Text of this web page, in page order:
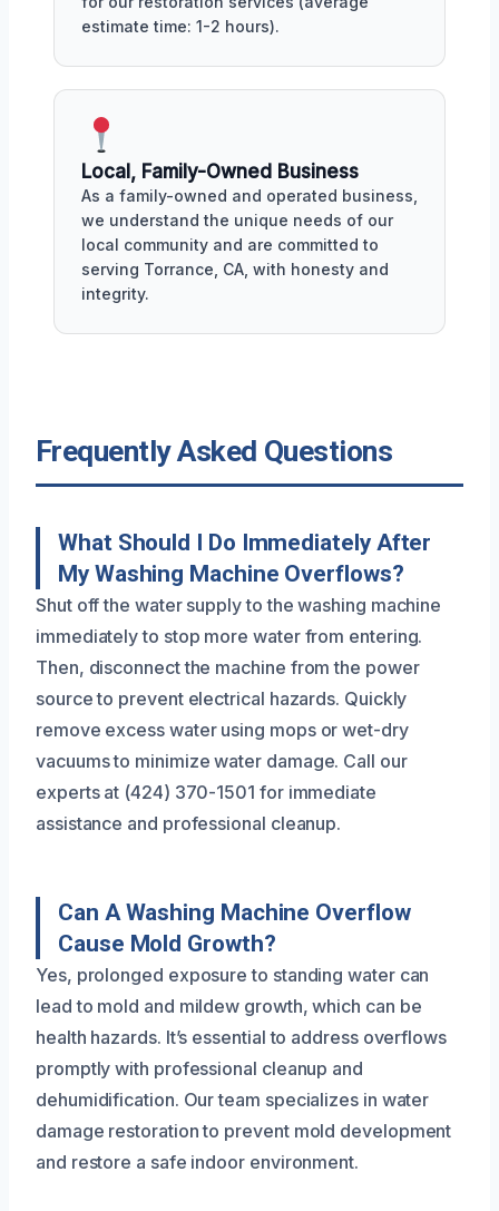
estimate time: 1-2 hours).
Local, Family-Owned Business
As a family-owned and operated business,
we understand the unique needs of our
local community and are committed to
serving Torrance, CA, with honesty and
integrity.
Frequently Asked Questions
What Should I Do Immediately After
My Washing Machine Overflows?
Shut off the water supply to the washing machine
immediately to stop more water from entering.
Then, disconnect the machine from the power
source to prevent electrical hazards. Quickly
remove excess water using mops or wet-dry
vacuums to minimize water damage. Call our
experts at (424) 370-1501 for immediate
assistance and professional cleanup.
Can A Washing Machine Overflow
Cause Mold Growth?
Yes, prolonged exposure to standing water can
lead to mold and mildew growth, which can be
health hazards. It’s essential to address overflows
promptly with professional cleanup and
dehumidification. Our team specializes in water
damage restoration to prevent mold development
and restore a safe indoor environment.